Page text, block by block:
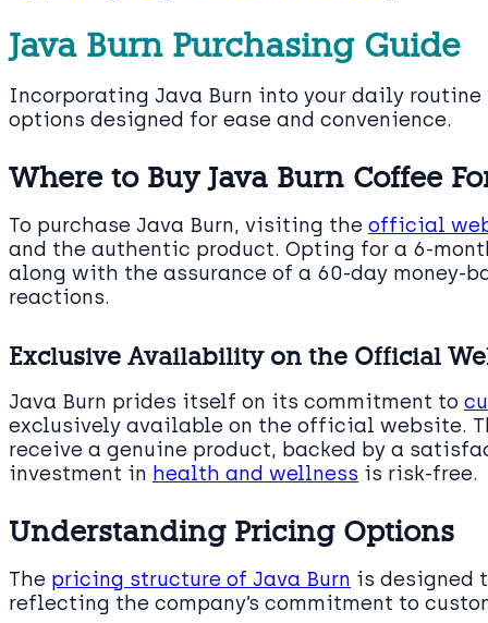
Java Burn Purchasing Guide
Incorporating Java Burn into your daily
options designed for ease and convenience.
Where to Buy Java Burn Coffee
To purchase Java Burn, visiting the official
and the authentic product. Opting for a 6-
along with the assurance of a 60-day money-
reactions.
Exclusive Availability on the Official
Java Burn prides itself on its commitment to
exclusively available on the official website.
receive a genuine product, backed by a
investment in health and wellness is risk-free.
Understanding Pricing Options
The pricing structure of Java Burn is designed
reflecting the company’s commitment to